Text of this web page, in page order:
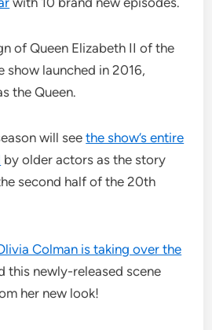
of Queen Elizabeth II of the
show launched in 2016,
the Queen.
will seethe show’s entire
by older actors as the story
second half of the 20th
Colman is taking over the
this newly-released scene
her new look!